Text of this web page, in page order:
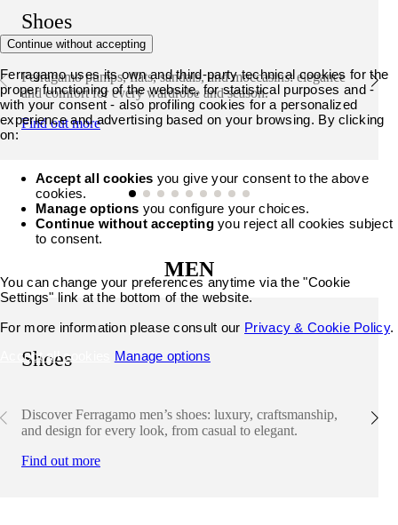
Shoes
Ferragamo pumps, flats, sandals, and moccasins: elegance
and comfort for every wardrobe and season.
Find out more
MEN
Shoes
Discover Ferragamo men’s shoes: luxury, craftsmanship,
and design for every look, from casual to elegant.
Find out more
Continue without accepting
Ferragamo uses its own and third-party technical cookies for the
proper functioning of the website, for statistical purposes and -
with your consent - also profiling cookies for a personalized
experience and advertising based on your browsing. By clicking
on:
Accept all cookies you give your consent to the above
cookies.
Manage options you configure your choices.
Continue without acceptingyou reject all cookies subject
to consent.
You can change your preferences anytime via the "Cookie
Settings" link at the bottom of the website.
For more information please consult our Privacy & Cookie Policy.
Accept all cookies
Manage options